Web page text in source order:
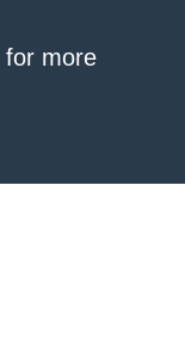
for more